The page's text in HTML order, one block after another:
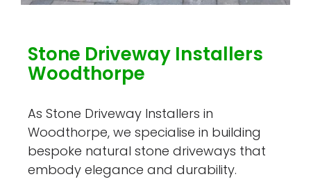
Stone Driveway Installers
Woodthorpe
As Stone Driveway Installers in
Woodthorpe, we specialise in building
bespoke natural stone driveways that
embody elegance and durability.